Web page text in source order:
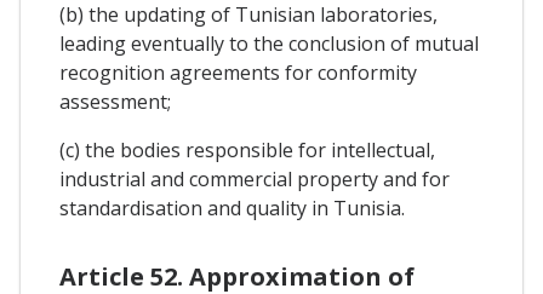
(b) the updating of Tunisian laboratories,
leading eventually to the conclusion of mutual
recognition agreements for conformity
assessment;
(c) the bodies responsible for intellectual,
industrial and commercial property and for
standardisation and quality in Tunisia.
Article 52. Approximation of